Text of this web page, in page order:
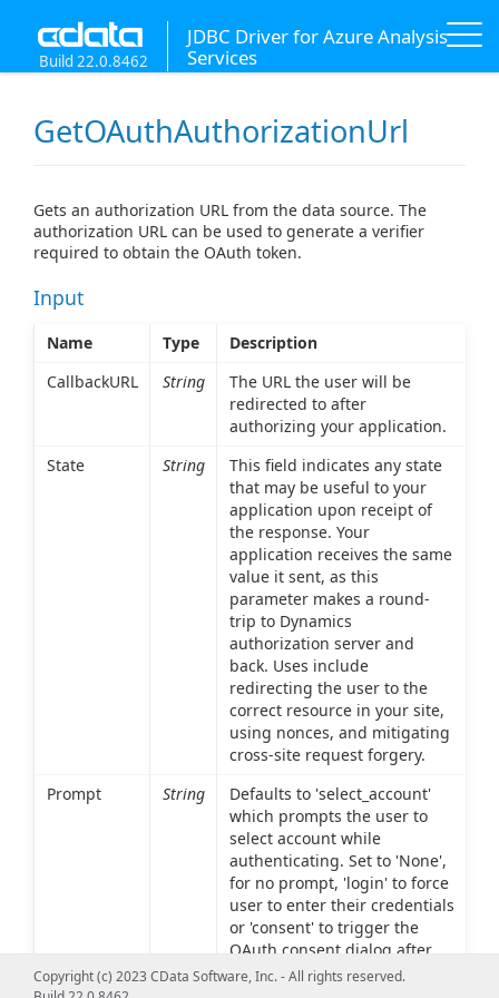
JDBC Driver for Azure Analysis
Services
Build 22.0.8462
GetOAuthAuthorizationUrl
Gets an authorization URL from the data source. The
authorization URL can be used to generate a verifier
required to obtain the OAuth token.
Input
Name Type
Description
CallbackURL
String
The URL the user will be
redirected to after
authorizing your application.
State
String
This field indicates any state
that may be useful to your
application upon receipt of
the response. Your
application receives the same
value it sent, as this
parameter makes a round-
trip to Dynamics
authorization server and
back. Uses include
redirecting the user to the
correct resource in your site,
using nonces, and mitigating
cross-site request forgery.
Prompt
String
Defaults to 'select_account'
which prompts the user to
select account while
authenticating. Set to 'None',
for no prompt, 'login' to force
user to enter their credentials
or 'consent' to trigger the
OAuth consent dialog after
the user signs in, asking the
Copyright (c) 2023 CData Software, Inc. - All rights reserved.